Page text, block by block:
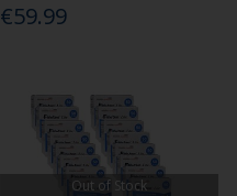
€59.99
Out of Stock